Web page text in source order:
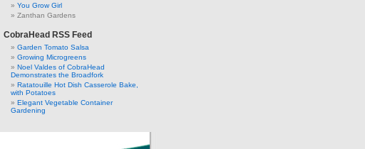
You Grow Girl
Zanthan Gardens
CobraHead RSS Feed
Garden Tomato Salsa
Growing Microgreens
Noel Valdes of CobraHead
Demonstrates the Broadfork
Ratatouille Hot Dish Casserole Bake,
with Potatoes
Elegant Vegetable Container
Gardening